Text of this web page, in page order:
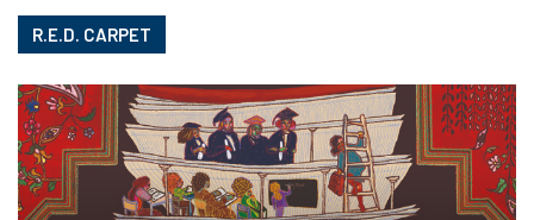
R.E.D. CARPET